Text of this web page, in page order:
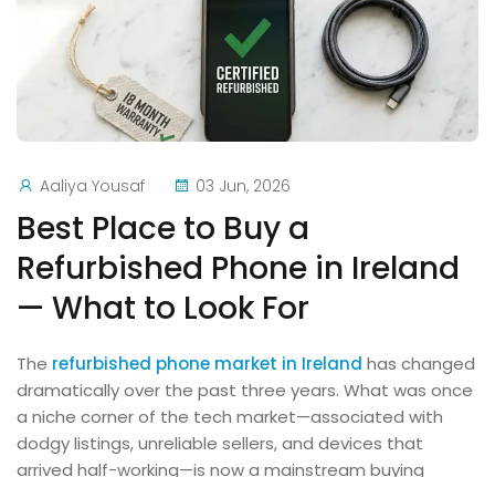
Aaliya Yousaf 03 Jun, 2026
Best Place to Buy a
Refurbished Phone in Ireland
— What to Look For
The refurbished phone market in Ireland has changed
dramatically over the past three years. What was once
a niche corner of the tech market—associated with
dodgy listings, unreliable sellers, and devices that
arrived half-working—is now a mainstream buying